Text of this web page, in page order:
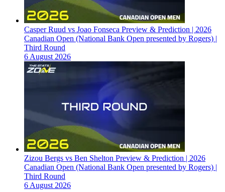
Casper Ruud vs Joao Fonseca Preview & Prediction | 2026
Canadian Open (National Bank Open presented by Rogers) |
Third Round
6 August 2026
Zizou Bergs vs Ben Shelton Preview & Prediction | 2026
Canadian Open (National Bank Open presented by Rogers) |
Third Round
6 August 2026